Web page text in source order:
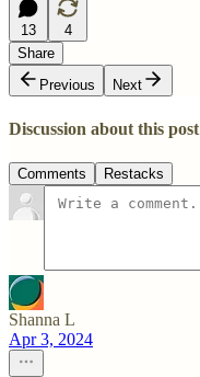
13
4
Share
Previous
Next
Discussion about this post
Comments Restacks
Shanna L
Apr 3, 2024